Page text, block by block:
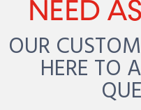
NEED
OUR
HERE TO